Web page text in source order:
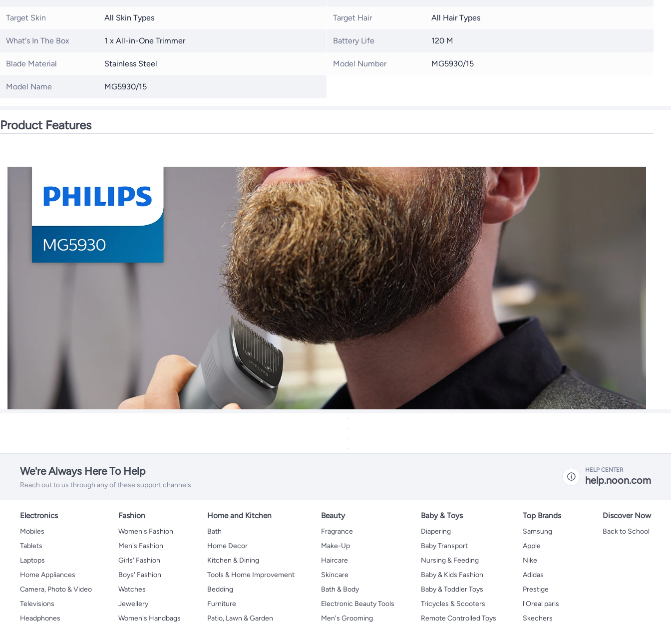
Target Skin All Skin Types
What's In The Box 1 x All-in-One Trimmer
Blade Material Stainless Steel
Model Name MG5930/15
Target Hair All Hair Types
Battery Life 120 M
Model Number MG5930/15
Product Features
We're Always Here To Help
Reach out to us through any of these support channels
HELP CENTER
help.noon.com
Electronics
Mobiles
Tablets
Laptops
Home Appliances
Camera, Photo & Video
Televisions
Headphones
Fashion
Women's Fashion
Men's Fashion
Girls' Fashion
Boys' Fashion
Watches
Jewellery
Women's Handbags
Home and Kitchen
Bath
Home Decor
Kitchen & Dining
Tools & Home Improvement
Bedding
Furniture
Patio, Lawn & Garden
Beauty
Fragrance
Make-Up
Haircare
Skincare
Bath & Body
Electronic Beauty Tools
Men's Grooming
Baby & Toys
Diapering
Baby Transport
Nursing & Feeding
Baby & Kids Fashion
Baby & Toddler Toys
Tricycles & Scooters
Remote Controlled Toys
Top Brands
Samsung
Apple
Nike
Adidas
Prestige
l'Oreal paris
Skechers
Discover Now
Back to School